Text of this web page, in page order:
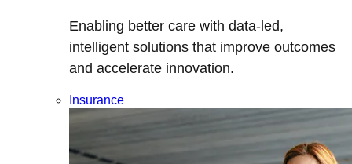
Enabling better care with data-led,
intelligent solutions that improve outcomes
and accelerate innovation.
Insurance